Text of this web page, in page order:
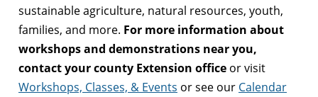
sustainable agriculture, natural resources, youth,
families, and more. For more information about
workshops and demonstrations near you,
contact your county Extension office or visit
Workshops, Classes, & Events or see our Calendar